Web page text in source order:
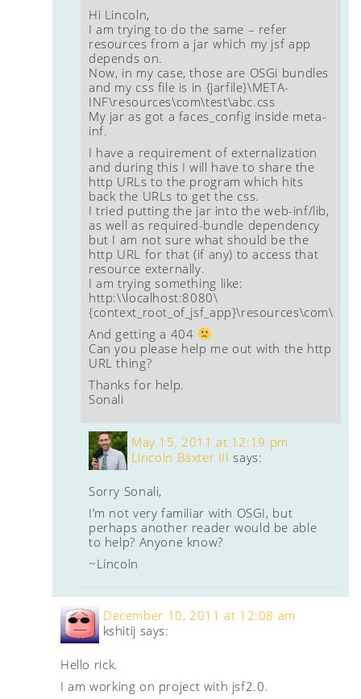
Hi Lincoln,
I am trying to do the same – refer
resources from a jar which my jsf app
depends on.
Now, in my case, those are OSGi bundles
and my css file is in {jarfile}\META-
INF\resources\com\test\abc.css
My jar as got a faces_config inside meta-
inf.
I have a requirement of externalization
and during this I will have to share the
http URLs to the program which hits
back the URLs to get the css.
I tried putting the jar into the web-inf/lib,
as well as required-bundle dependency
but I am not sure what should be the
http URL for that (if any) to access that
resource externally.
I am trying something like:
http:\\localhost:8080\
And getting a 404
Can you please help me out with the http
URL thing?
Thanks for help.
Sonali
Lincoln Baxter III says:
May 15, 2011 at 12:19 pm
Sorry Sonali,
I’m not very familiar with OSGI, but
perhaps another reader would be able
to help? Anyone know?
~Lincoln
kshitij says:
December 10, 2011 at 12:08 am
Hello rick.
I am working on project with jsf2.0.